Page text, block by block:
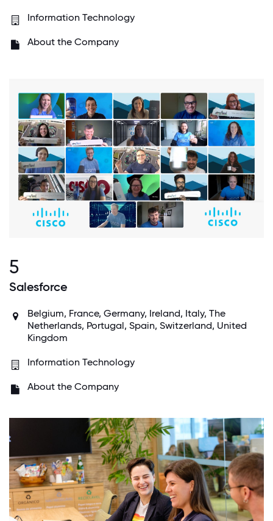
Information Technology
About the Company
5
Salesforce
Belgium, France, Germany, Ireland, Italy, The
Netherlands, Portugal, Spain, Switzerland, United
Kingdom
Information Technology
About the Company